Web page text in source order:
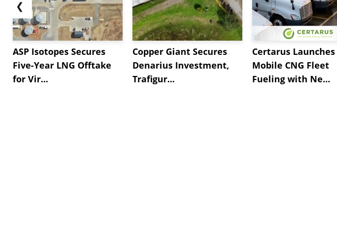
❮
ASP Isotopes Secures
Five-Year LNG Offtake
for Vir...
Copper Giant Secures
Denarius Investment,
Trafigur...
Certarus Launches
Mobile CNG Fleet
Fueling with Ne...